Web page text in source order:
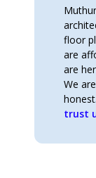
floor
are
are
We
trust